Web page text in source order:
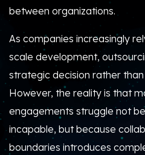
between organizations.
As companies increasingly
scale development,
strategic decision rather
However, the reality is that
engagements struggle not
incapable, but because
boundaries introduces